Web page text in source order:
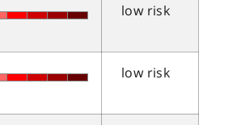
low risk
low risk